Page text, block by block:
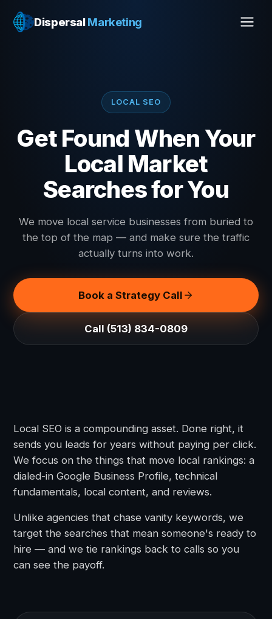
DispersalMarketing
LOCAL SEO
Get Found When Your
Local Market
Searches for You
We move local service businesses from buried to
the top of the map — and make sure the traffic
actually turns into work.
Book a Strategy Call
Call (513) 834-0809
Local SEO is a compounding asset. Done right, it
sends you leads for years without paying per click.
We focus on the things that move local rankings: a
dialed-in Google Business Profile, technical
fundamentals, local content, and reviews.
Unlike agencies that chase vanity keywords, we
target the searches that mean someone's ready to
hire — and we tie rankings back to calls so you
can see the payoff.